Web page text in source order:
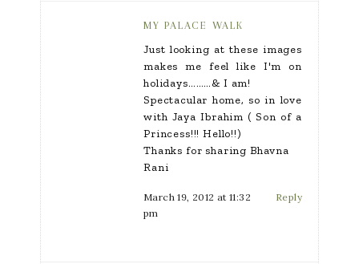
MY PALACE WALK
Just looking at these images
makes me feel like I'm on
holidays………& I am!
Spectacular home, so in love
with Jaya Ibrahim ( Son of a
Princess!!! Hello!!)
Thanks for sharing Bhavna
Rani
March 19, 2012 at 11:32
pm
Reply